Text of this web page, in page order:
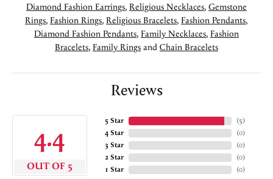
Diamond Fashion Earrings, Religious Necklaces, Gemstone
Rings, Fashion Rings, Religious Bracelets, Fashion Pendants,
Diamond Fashion Pendants, Family Necklaces, Fashion
Bracelets, Family Rings and Chain Bracelets
Reviews
4.4
OUT OF 5
5 Star
4 Star
3 Star
2 Star
1 Star
(5)
(0)
(0)
(0)
(0)